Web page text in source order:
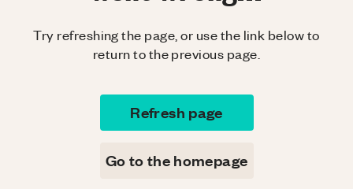
Try refreshing the page, or use the link below to
return to the previous page.
Refresh page
Go to the homepage